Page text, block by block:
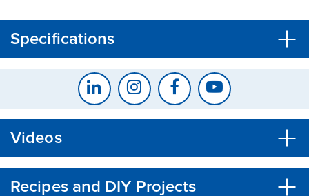
Specifications
Videos
Recipes and DIY Projects